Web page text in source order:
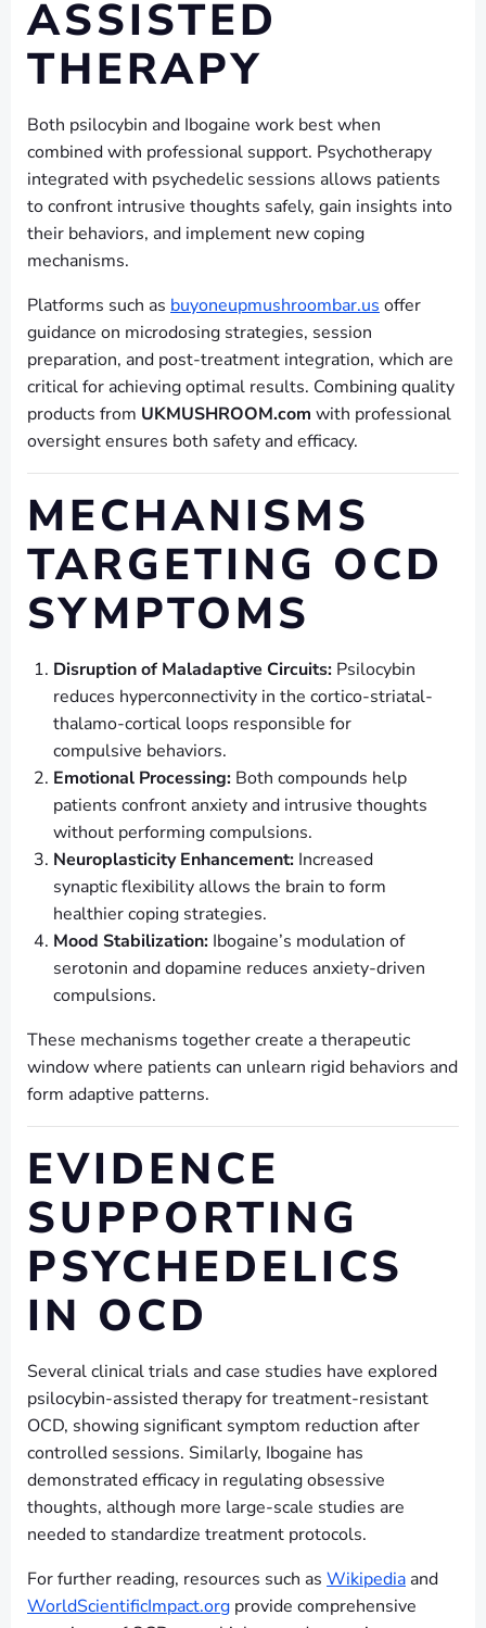
ASSISTED
THERAPY
Both psilocybin and Ibogaine work best when
combined with professional support. Psychotherapy
integrated with psychedelic sessions allows patients
to confront intrusive thoughts safely, gain insights into
their behaviors, and implement new coping
mechanisms.
Platforms such as buyoneupmushroombar.us offer
guidance on microdosing strategies, session
preparation, and post-treatment integration, which are
critical for achieving optimal results. Combining quality
products from UKMUSHROOM.com with professional
oversight ensures both safety and efficacy.
MECHANISMS
TARGETING OCD
SYMPTOMS
Disruption of Maladaptive Circuits: Psilocybin
reduces hyperconnectivity in the cortico-striatal-
thalamo-cortical loops responsible for
compulsive behaviors.
Emotional Processing: Both compounds help
patients confront anxiety and intrusive thoughts
without performing compulsions.
Neuroplasticity Enhancement: Increased
synaptic flexibility allows the brain to form
healthier coping strategies.
Mood Stabilization: Ibogaine’s modulation of
serotonin and dopamine reduces anxiety-driven
compulsions.
These mechanisms together create a therapeutic
window where patients can unlearn rigid behaviors and
form adaptive patterns.
EVIDENCE
SUPPORTING
PSYCHEDELICS
IN OCD
Several clinical trials and case studies have explored
psilocybin-assisted therapy for treatment-resistant
OCD, showing significant symptom reduction after
controlled sessions. Similarly, Ibogaine has
demonstrated efficacy in regulating obsessive
thoughts, although more large-scale studies are
needed to standardize treatment protocols.
For further reading, resources such as Wikipedia and
WorldScientificImpact.org provide comprehensive